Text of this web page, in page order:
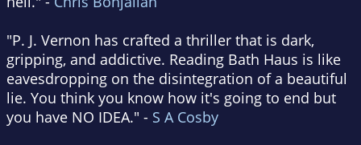
"P. J. Vernon has crafted a thriller that is dark,
gripping, and addictive. Reading Bath Haus is like
eavesdropping on the disintegration of a beautiful
lie. You think you know how it's going to end but
you have NO IDEA." - S A Cosby